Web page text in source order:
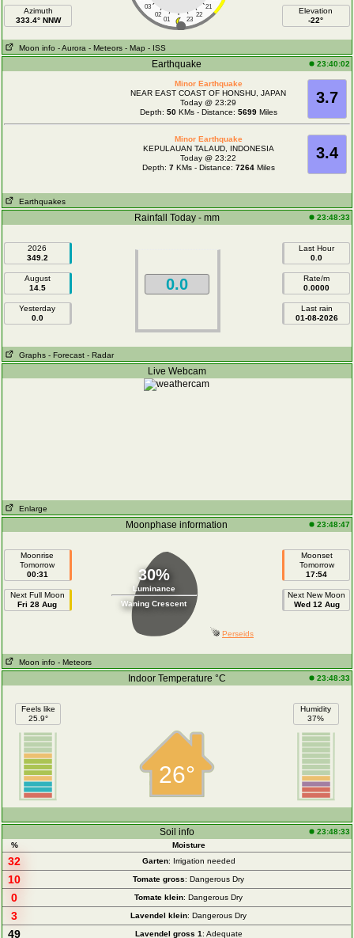
Azimuth
333.4° NNW
03
21
02
22
01 23
Elevation
-22°
Moon info - Aurora - Meteors - Map - ISS
Earthquake 23:40:02
3.7
Minor Earthquake
NEAR EAST COAST OF HONSHU, JAPAN
Today @ 23:29
Depth: 50KMs - Distance: 5699Miles
3.4
Minor Earthquake
KEPULAUAN TALAUD, INDONESIA
Today @ 23:22
Depth: 7KMs - Distance: 7264Miles
Earthquakes
Rainfall Today - mm 23:48:33
2026
349.2
August
14.5
Yesterday
0.0
0.0
Last Hour
0.0
Rate/m
0.0000
Last rain
01-08-2026
Graphs - Forecast - Radar
Live Webcam
Enlarge
Moonphase information 23:48:47
Moonrise
Tomorrow
00:31
Next Full Moon
Fri 28 Aug
30%
Luminance
Waning Crescent
Moonset
Tomorrow
17:54
Next New Moon
Wed 12 Aug
Perseids
Moon info - Meteors
Indoor Temperature °C 23:48:33
Feels like
25.9°
26°
Humidity
37%
Soil info
23:48:33
%
Moisture
32 Garten: Irrigation needed
10 Tomate gross: Dangerous Dry
0 Tomate klein: Dangerous Dry
3 Lavendel klein: Dangerous Dry
49 Lavendel gross 1 : Adequate